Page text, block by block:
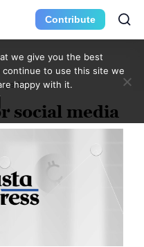
Contribute
14
social media
we give you the best
to use this site we
happy with it.